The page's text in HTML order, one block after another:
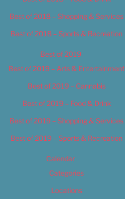
Best of 2018 – Shopping & Services
Best of 2018 – Sports & Recreation
Best of 2019
Best of 2019 – Arts & Entertainment
Best of 2019 – Cannabis
Best of 2019 – Food & Drink
Best of 2019 – Shopping & Services
Best of 2019 – Sports & Recreation
Calendar
Categories
Locations